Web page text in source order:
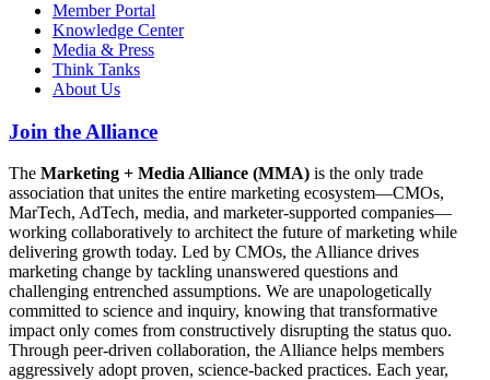
Member Portal
Knowledge Center
Media & Press
Think Tanks
About Us
Join the Alliance
The Marketing + Media Alliance (MMA) is the only trade
association that unites the entire marketing ecosystem—CMOs,
MarTech, AdTech, media, and marketer-supported companies—
working collaboratively to architect the future of marketing while
delivering growth today. Led by CMOs, the Alliance drives
marketing change by tackling unanswered questions and
challenging entrenched assumptions. We are unapologetically
committed to science and inquiry, knowing that transformative
impact only comes from constructively disrupting the status quo.
Through peer-driven collaboration, the Alliance helps members
aggressively adopt proven, science-backed practices. Each year,